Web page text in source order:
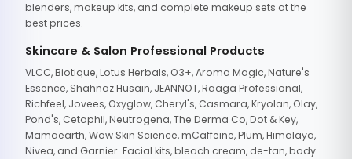
blenders, makeup kits, and complete makeup sets at the
best prices.
Skincare & Salon Professional Products
VLCC, Biotique, Lotus Herbals, O3+, Aroma Magic, Nature's
Essence, Shahnaz Husain, JEANNOT, Raaga Professional,
Richfeel, Jovees, Oxyglow, Cheryl's, Casmara, Kryolan, Olay,
Pond's, Cetaphil, Neutrogena, The Derma Co, Dot & Key,
Mamaearth, Wow Skin Science, mCaffeine, Plum, Himalaya,
Nivea, and Garnier. Facial kits, bleach cream, de-tan, body